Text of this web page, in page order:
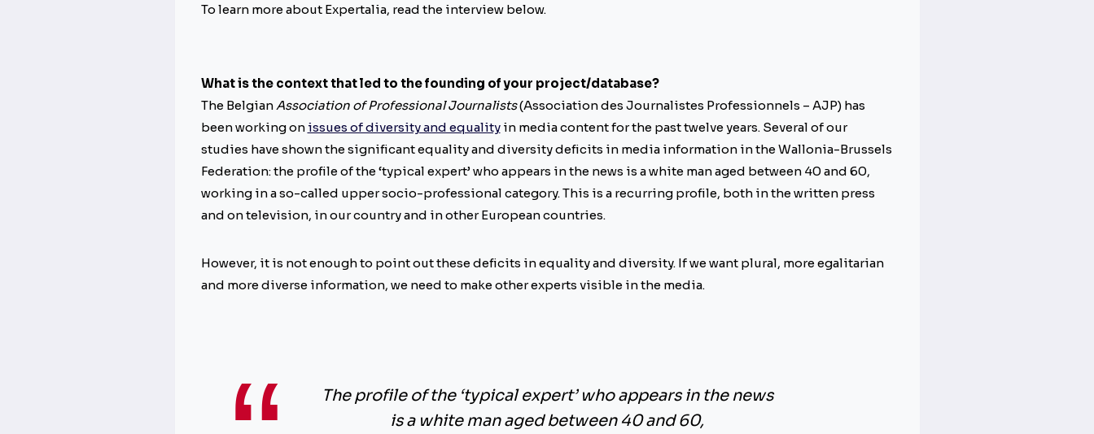
To learn more about Expertalia, read the interview below.
What is the context that led to the founding of your project/database?
The Belgian Association of Professional Journalists(Association des Journalistes Professionnels – AJP) has
been working on issues of diversity and equalityin media content for the past twelve years. Several of our
studies have shown the significant equality and diversity deficits in media information in the Wallonia-Brussels
Federation: the profile of the ‘typical expert’ who appears in the news is a white man aged between 40 and 60,
working in a so-called upper socio-professional category. This is a recurring profile, both in the written press
and on television, in our country and in other European countries.
However, it is not enough to point out these deficits in equality and diversity. If we want plural, more egalitarian
and more diverse information, we need to make other experts visible in the media.
The profile of the ‘typical expert’ who appears in the news
is a white man aged between 40 and 60,